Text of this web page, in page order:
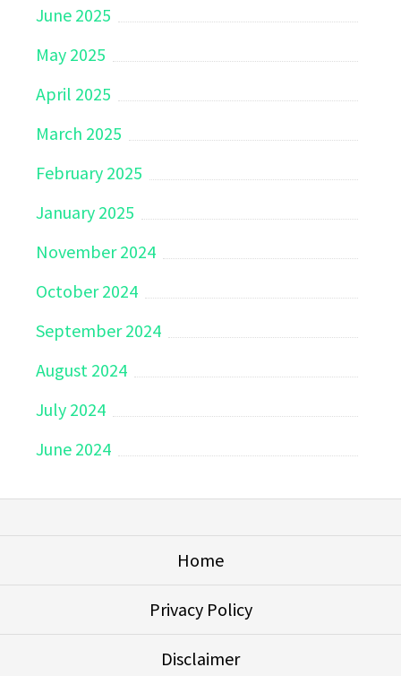
June 2025
May 2025
April 2025
March 2025
February 2025
January 2025
November 2024
October 2024
September 2024
August 2024
July 2024
June 2024
Home
Privacy Policy
Disclaimer